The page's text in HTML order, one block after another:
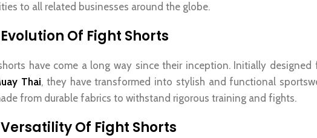
to all related businesses around the globe.
Of Fight Shorts
have come a long way since their inception. Initially
Thai, they have transformed into stylish and functional
from durable fabrics to withstand rigorous training and fights.
Of Fight Shorts